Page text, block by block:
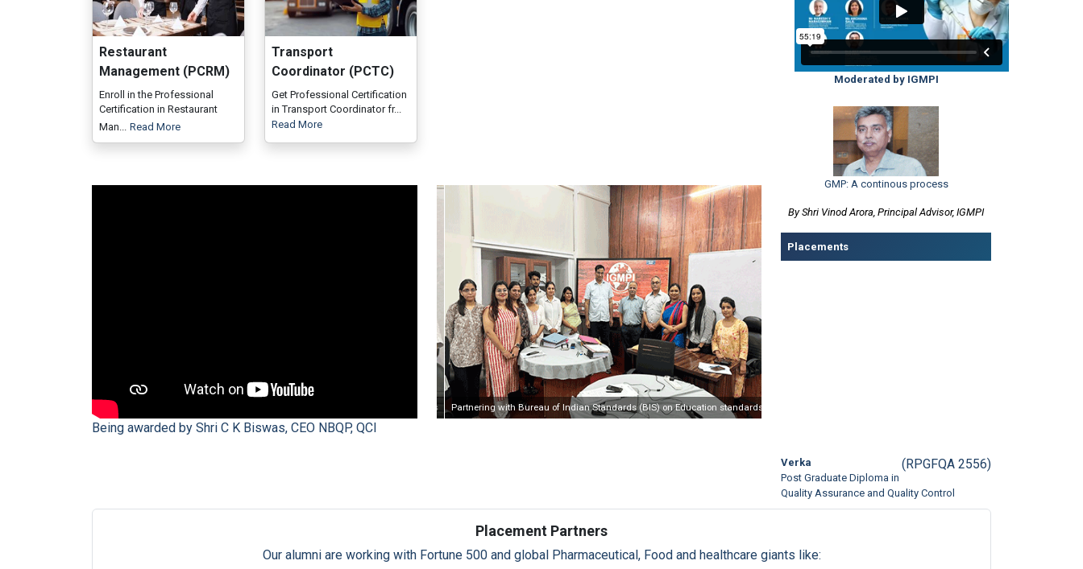
Restaurant
Management (PCRM)
Enroll in the Professional
Certification in Restaurant
Man... Read More
Transport
Coordinator (PCTC)
Get Professional Certification
in Transport Coordinator fr...
Read More
Being awarded by Shri C K Biswas, CEO NBQP, QCI
Partnering with Bureau of Indian Standards (BIS) on Education standards Partnering with Bureau of Indian Standards (BIS) on Education standards
Moderated by IGMPI
GMP: A continous process
By Shri Vinod Arora, Principal Advisor, IGMPI
Placements
Post Graduate Diploma in
Quality Assurance and Quality Control
Pharmacovigilance
Placement Partners
Our alumni are working with Fortune 500 and global Pharmaceutical, Food and healthcare giants like: